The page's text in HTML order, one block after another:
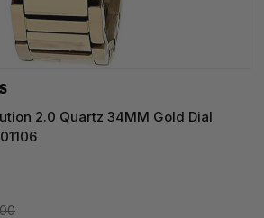
2.0 Quartz 34MM Gold Dial